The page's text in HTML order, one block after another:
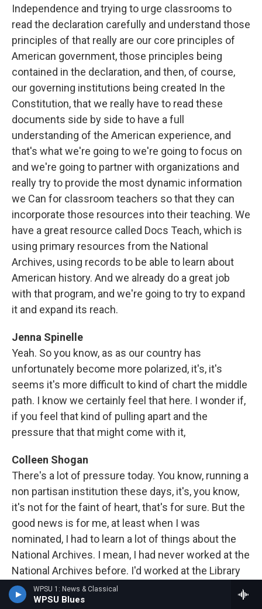
WPSU 1: News & Classical
WPSU Blues
Independence and trying to urge classrooms to
read the declaration carefully and understand those
principles of that really are our core principles of
American government, those principles being
contained in the declaration, and then, of course,
our governing institutions being created In the
Constitution, that we really have to read these
documents side by side to have a full
understanding of the American experience, and
that's what we're going to we're going to focus on
and we're going to partner with organizations and
really try to provide the most dynamic information
we Can for classroom teachers so that they can
incorporate those resources into their teaching. We
have a great resource called Docs Teach, which is
using primary resources from the National
Archives, using records to be able to learn about
American history. And we already do a great job
with that program, and we're going to try to expand
it and expand its reach.
Jenna Spinelle
Yeah. So you know, as as our country has
unfortunately become more polarized, it's, it's
seems it's more difficult to kind of chart the middle
path. I know we certainly feel that here. I wonder if,
if you feel that kind of pulling apart and the
pressure that that might come with it,
Colleen Shogan
There's a lot of pressure today. You know, running a
non partisan institution these days, it's, you know,
it's not for the faint of heart, that's for sure. But the
good news is for me, at least when I was
nominated, I had to learn a lot of things about the
National Archives. I mean, I had never worked at the
National Archives before. I'd worked at the Library
of Congress for many years, but that once again,
you know, an archive is not the same thing as a